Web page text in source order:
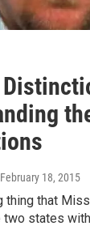
18, 2015
thing that
two states